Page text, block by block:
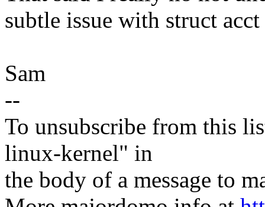
subtle issue with struct
Sam
--
To unsubscribe from this
linux-kernel" in
the body of a message to